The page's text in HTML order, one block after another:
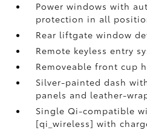
Power windows with
protection in all
Rear liftgate window
Remote keyless entry
Removeable front cup
Silver-painted dash
panels and leather-
Single Qi-compatible
[qi_wireless] with